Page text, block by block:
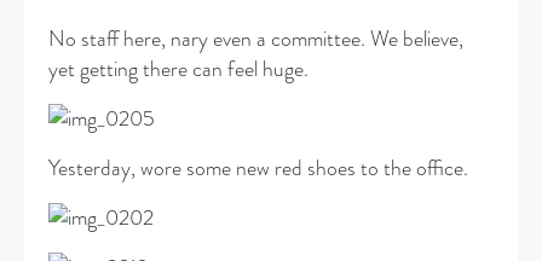
No staff here, nary even a committee. We believe,
yet getting there can feel huge.
Yesterday, wore some new red shoes to the office.